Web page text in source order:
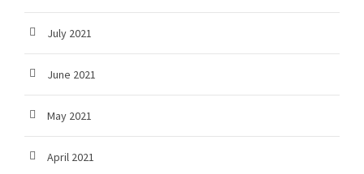
July 2021
June 2021
May 2021
April 2021